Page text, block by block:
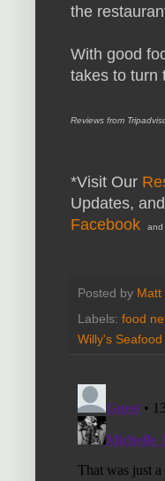
the
With good
takes to turn
Reviews from
*Visit Our
Updates,
Facebook
and
Posted by Matt
Labels: food
Willy's Seafood